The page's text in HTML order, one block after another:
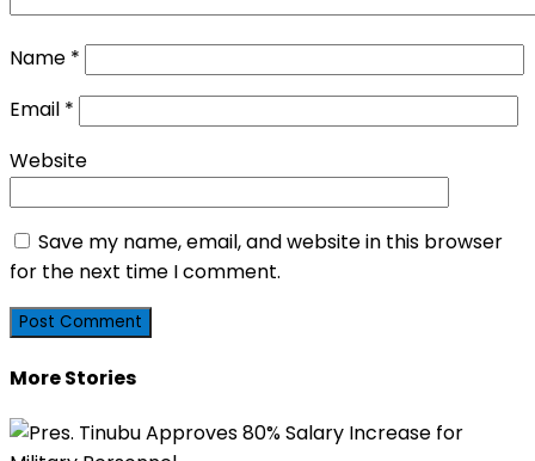
Name *
Email *
Website
Save my name, email, and website in this browser
for the next time I comment.
More Stories